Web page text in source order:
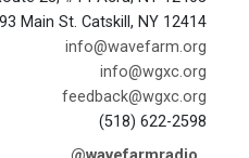
Main St. Catskill, NY 12414
info@wavefarm.org
info@wgxc.org
feedback@wgxc.org
(518) 622-2598